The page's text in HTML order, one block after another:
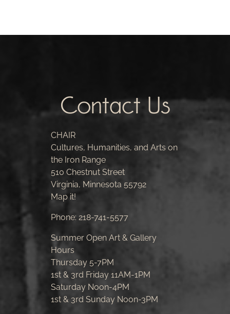
Contact Us
CHAIR
Cultures, Humanities, and Arts on
the Iron Range
510 Chestnut Street
Virginia, Minnesota 55792
Map it!
Phone: 218-741-5577
Summer Open Art & Gallery
Hours
Thursday 5-7PM
1st & 3rd Friday 11AM-1PM
Saturday Noon-4PM
1st & 3rd Sunday Noon-3PM